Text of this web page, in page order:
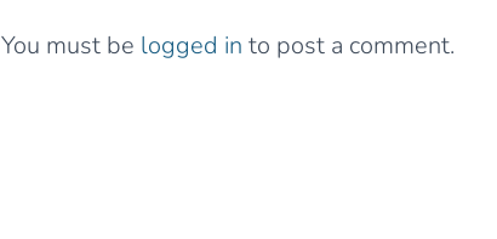
You must be logged in to post a comment.